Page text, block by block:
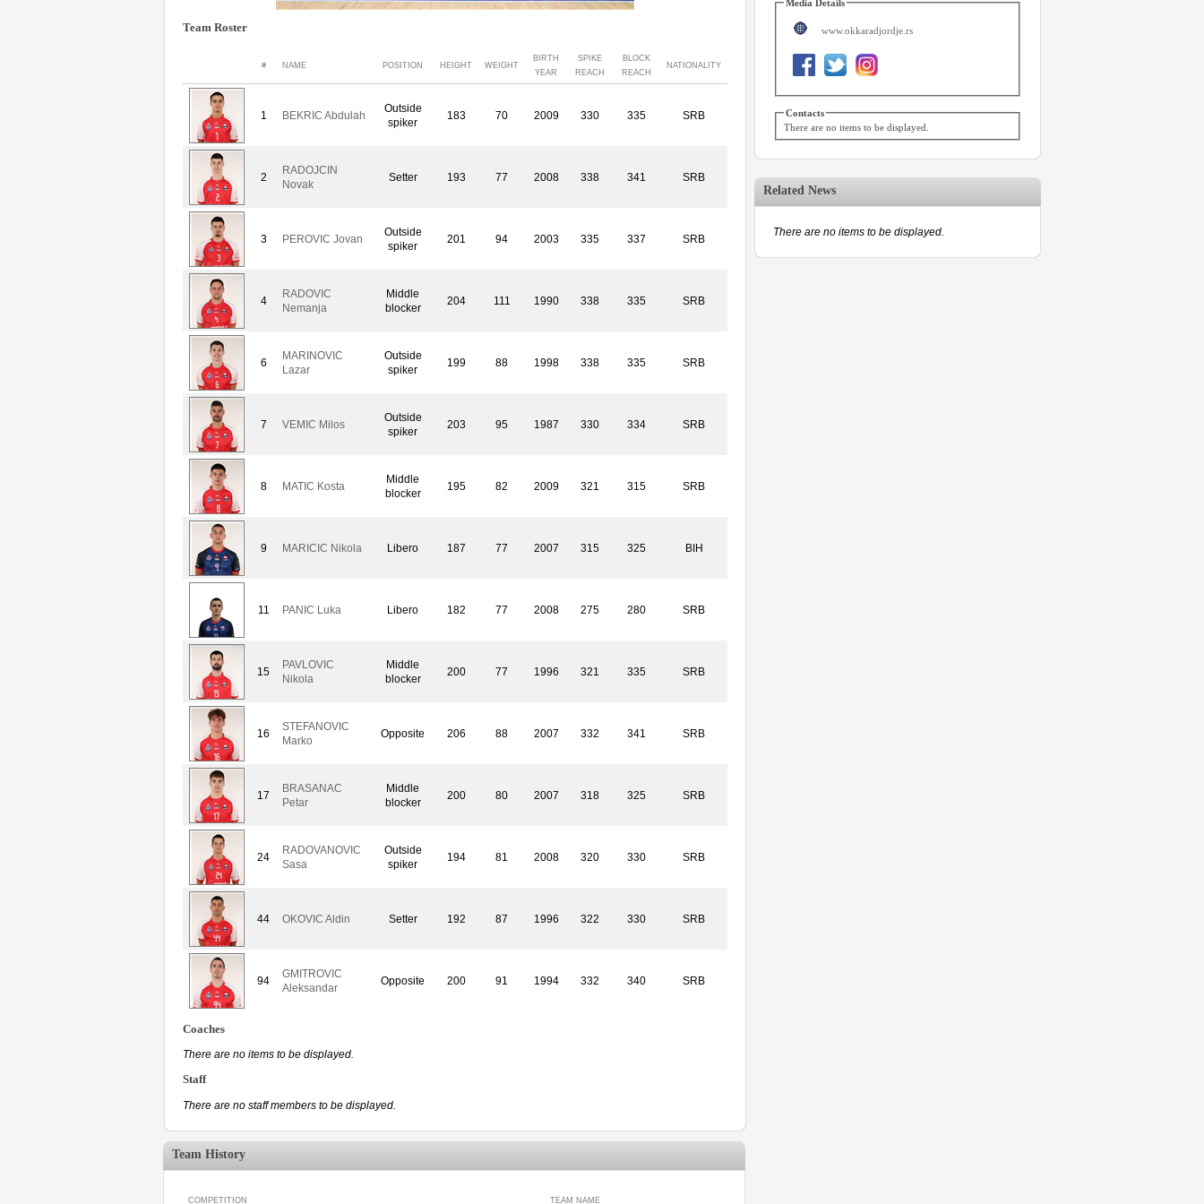
Team Roster
# NAME POSITION HEIGHT WEIGHT
BIRTH
YEAR
SPIKE
REACH
BLOCK
REACH
NATIONALITY
1 BEKRIC Abdulah
Outside
spiker
183 70 2009 330 335 SRB
2
RADOJCIN
Novak
Setter 193 77 2008 338 341 SRB
3 PEROVIC Jovan
Outside
spiker
201 94 2003 335 337 SRB
4
RADOVIC
Nemanja
Middle
blocker
204 111 1990 338 335 SRB
6
MARINOVIC
Lazar
Outside
spiker
199 88 1998 338 335 SRB
7 VEMIC Milos
Outside
spiker
203 95 1987 330 334 SRB
8 MATIC Kosta
Middle
blocker
195 82 2009 321 315 SRB
9 MARICIC Nikola Libero 187 77 2007 315 325 BIH
11 PANIC Luka Libero 182 77 2008 275 280 SRB
15
PAVLOVIC
Nikola
Middle
blocker
200 77 1996 321 335 SRB
16
STEFANOVIC
Marko
Opposite 206 88 2007 332 341 SRB
17
BRASANAC
Petar
Middle
blocker
200 80 2007 318 325 SRB
24
RADOVANOVIC
Sasa
Outside
spiker
194 81 2008 320 330 SRB
44 OKOVIC Aldin Setter 192 87 1996 322 330 SRB
94
GMITROVIC
Aleksandar
Opposite 200 91 1994 332 340 SRB
Coaches
There are no items to be displayed.
Staff
There are no staff members to be displayed.
Team History
COMPETITION TEAM NAME
Media Details
www.okkaradjordje.rs
Contacts
There are no items to be displayed.
Related News
There are no items to be displayed.